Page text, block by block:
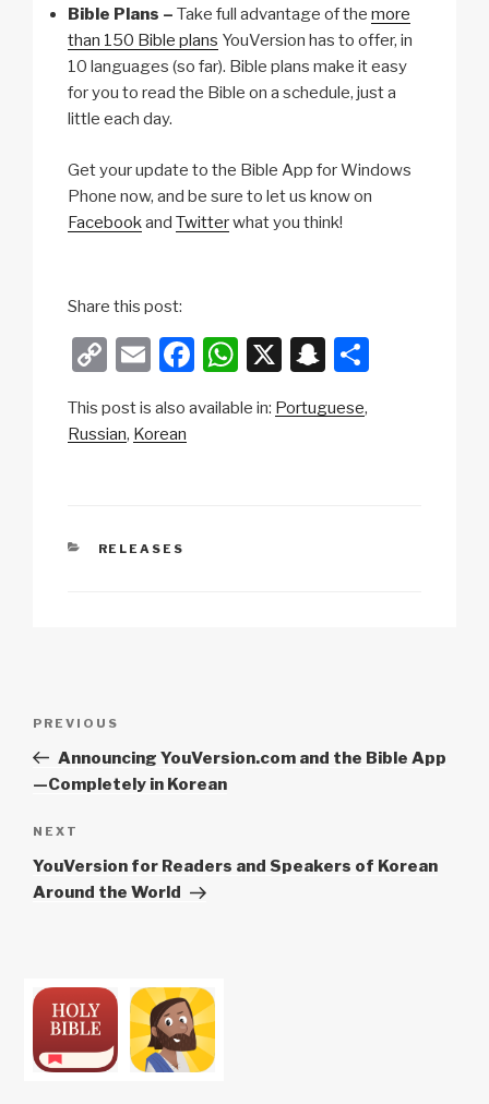
Bible Plans – Take full advantage of the more
than 150 Bible plans YouVersion has to offer, in
10 languages (so far). Bible plans make it easy
for you to read the Bible on a schedule, just a
little each day.
Get your update to the Bible App for Windows
Phone now, and be sure to let us know on
Facebookand Twitterwhat you think!
Share this post:
C
p
k
E
ail
F
c
W
at
X
S
a
This post is also available in: Portuguese
Russian Korean
CATEGORIES
RELEASES
Previous
Post
PREVIOUS
Announcing YouVersion.com and the Bible App
—Completely in Korean
Next
Post
NEXT
YouVersion for Readers and Speakers of Korean
Around the World